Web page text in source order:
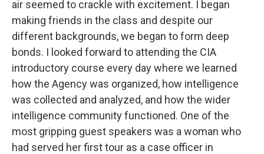
air seemed to crackle with excitement. I began
making friends in the class and despite our
different backgrounds, we began to form deep
bonds. I looked forward to attending the CIA
introductory course every day where we learned
how the Agency was organized, how intelligence
was collected and analyzed, and how the wider
intelligence community functioned. One of the
most gripping guest speakers was a woman who
had served her first tour as a case officer in